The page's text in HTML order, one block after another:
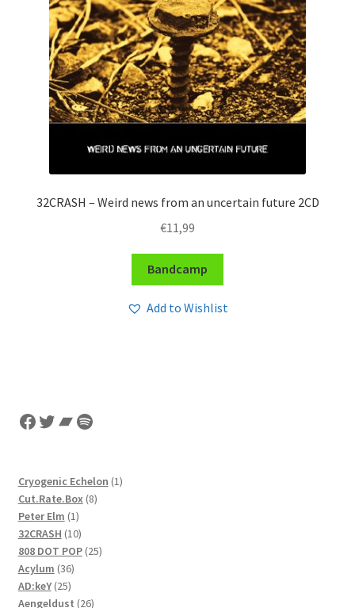
32CRASH – Weird news from an uncertain future 2CD
€11,99
Bandcamp
Add to Wishlist
Facebook
Twitter
Bandcamp
Spotify
Cryogenic Echelon 11
Cut.Rate.Box 88
Peter Elm 11
product
32CRASH 1010
products
808 DOT POP 2525
Acylum 3636
products
AD:keY 2525
products
Aengeldust 2626